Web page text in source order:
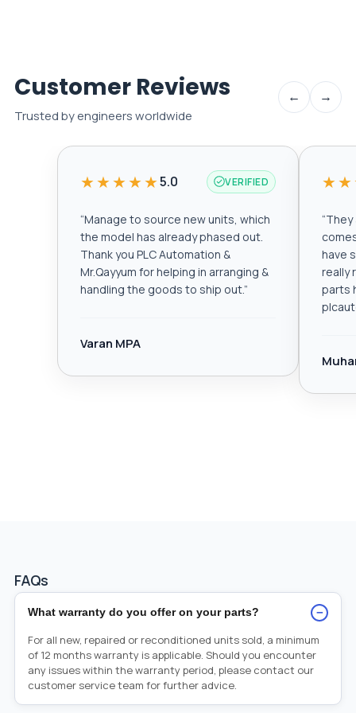
Customer Reviews
Trusted by engineers worldwide
← →
★★★★★5.0 VERIFIED
“Manage to source new units, which
the model has already phased out.
Thank you PLC Automation &
Mr.Qayyum for helping in arranging &
handling the goods to ship out.”
Varan MPA
“They
have
really
parts
FAQs
What warranty do you offer on your parts? −
For all new, repaired or reconditioned units sold, a minimum
of 12 months warranty is applicable. Should you encounter
any issues within the warranty period, please contact our
customer service team for further advice.